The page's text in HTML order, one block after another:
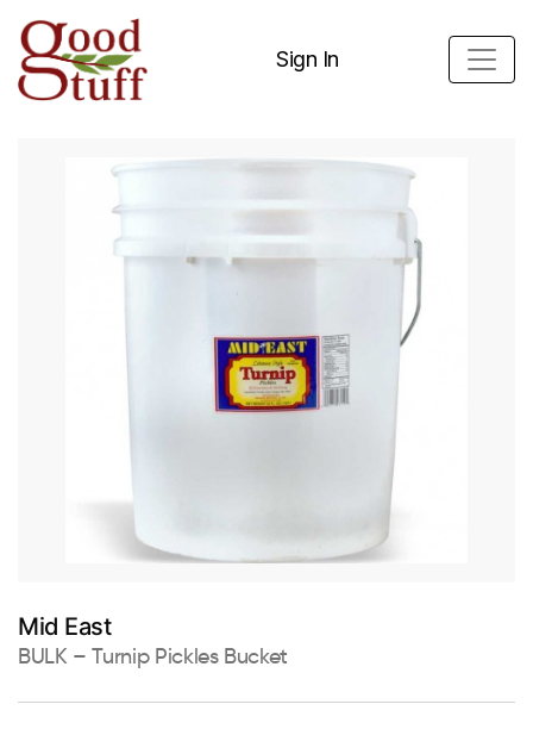
Sign In
Mid East
BULK – Turnip Pickles Bucket